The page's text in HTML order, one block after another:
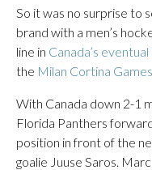
So it was no surprise to
brand with a men’s
line in Canada’s
the Milan Cortina Games
With Canada down 2-1
Florida Panthers
position in front of the
goalie Juuse Saros.